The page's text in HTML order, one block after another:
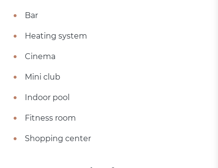
Bar
Heating system
Cinema
Mini club
Indoor pool
Fitness room
Shopping center